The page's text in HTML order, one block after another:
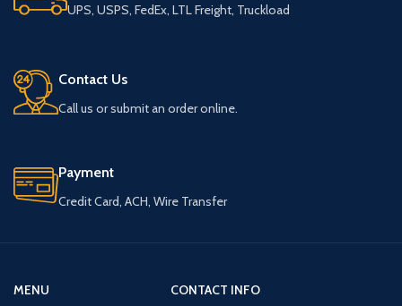
UPS, USPS, FedEx, LTL Freight, Truckload
Contact Us
Call us or submit an order online.
Payment
Credit Card, ACH, Wire Transfer
MENU
CONTACT INFO